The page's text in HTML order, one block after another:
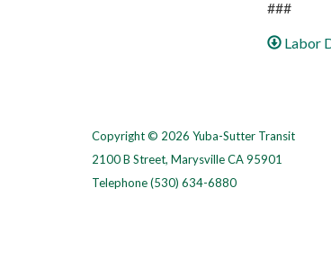
###
Labor
Copyright © 2026 Yuba-Sutter Transit
2100 B Street, Marysville CA 95901
Telephone(530) 634-6880